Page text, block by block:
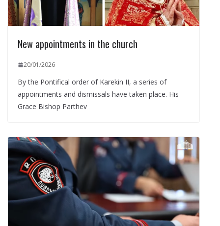
New appointments in the church
20/01/2026
By the Pontifical order of Karekin II, a series of
appointments and dismissals have taken place. His
Grace Bishop Parthev